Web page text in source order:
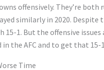
offensively. They’re
similarly in 2020. Despite
15-1. But the offensive
the AFC and to get that 15-
Time